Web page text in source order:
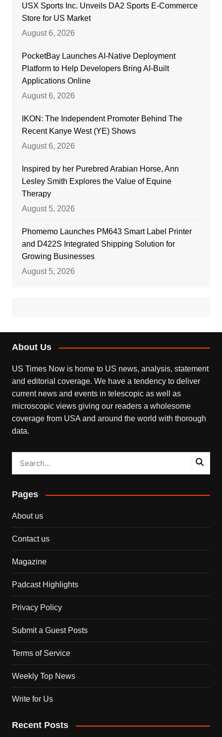
USX Sports Inc. Unveils DA2 Sports E-Commerce
Store for US Market
August 6, 2026
PocketBay Launches AI-Native Deployment
Platform to Help Developers Bring AI-Built
Applications Online
August 6, 2026
IKON: The Independent Promoter Behind The
Recent Kanye West (YE) Shows
August 6, 2026
Inspired by her Purebred Arabian Horse, Ann
Lesley Smith Explores the Value of Equine
Therapy
August 5, 2026
Phomemo Launches PM643 Smart Label Printer
and D422S Integrated Shipping Solution for
Growing Businesses
August 5, 2026
About Us
US Times Now is home to US news, analysis, statement
and editorial coverage. We have a tendency to deliver
current news and events in telescopic as well as
microscopic views giving our readers a wholesome
coverage from USA and around the world with thorough
data.
Pages
About us
Contact us
Magazine
Padcast Highlights
Privacy Policy
Submit a Guest Posts
Terms of Service
Weekly Top News
Write for Us
Recent Posts